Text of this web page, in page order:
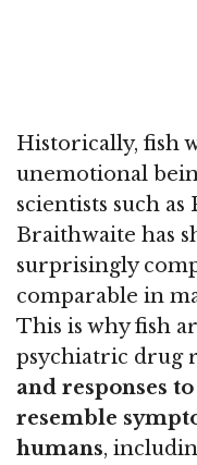
Historically, fish
unemotional
scientists such
Braithwaite has
surprisingly
comparable in
This is why fish
psychiatric drug
and responses
resemble
humans,